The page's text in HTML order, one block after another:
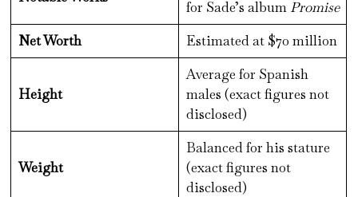
for Sade’s albumPromise
Net Worth
Estimated at $70 million
Height
Average for Spanish
males (exact figures not
disclosed)
Weight
Balanced for his stature
(exact figures not
disclosed)